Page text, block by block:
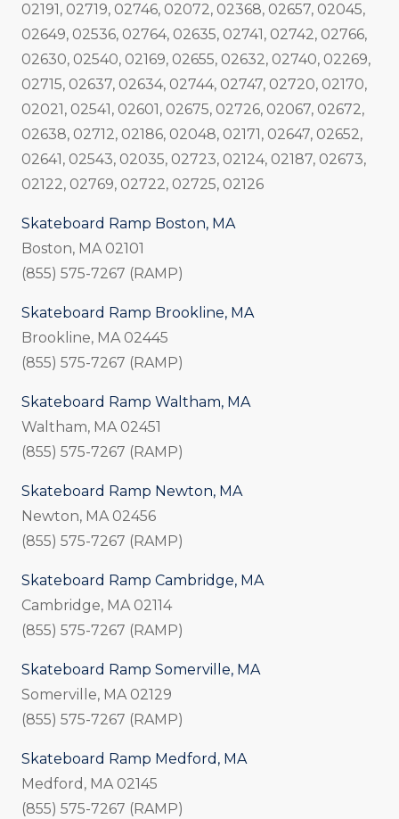
02191, 02719, 02746, 02072, 02368, 02657, 02045,
02649, 02536, 02764, 02635, 02741, 02742, 02766,
02630, 02540, 02169, 02655, 02632, 02740, 02269,
02715, 02637, 02634, 02744, 02747, 02720, 02170,
02021, 02541, 02601, 02675, 02726, 02067, 02672,
02638, 02712, 02186, 02048, 02171, 02647, 02652,
02641, 02543, 02035, 02723, 02124, 02187, 02673,
02122, 02769, 02722, 02725, 02126
Skateboard Ramp Boston, MA
Boston, MA 02101
(855) 575-7267 (RAMP)
Skateboard Ramp Brookline, MA
Brookline, MA 02445
(855) 575-7267 (RAMP)
Skateboard Ramp Waltham, MA
Waltham, MA 02451
(855) 575-7267 (RAMP)
Skateboard Ramp Newton, MA
Newton, MA 02456
(855) 575-7267 (RAMP)
Skateboard Ramp Cambridge, MA
Cambridge, MA 02114
(855) 575-7267 (RAMP)
Skateboard Ramp Somerville, MA
Somerville, MA 02129
(855) 575-7267 (RAMP)
Skateboard Ramp Medford, MA
Medford, MA 02145
(855) 575-7267 (RAMP)